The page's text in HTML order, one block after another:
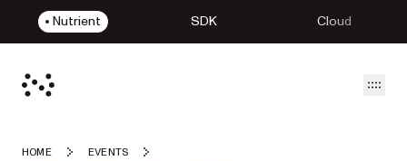
Nutrient SDK Cloud
HOME
EVENTS